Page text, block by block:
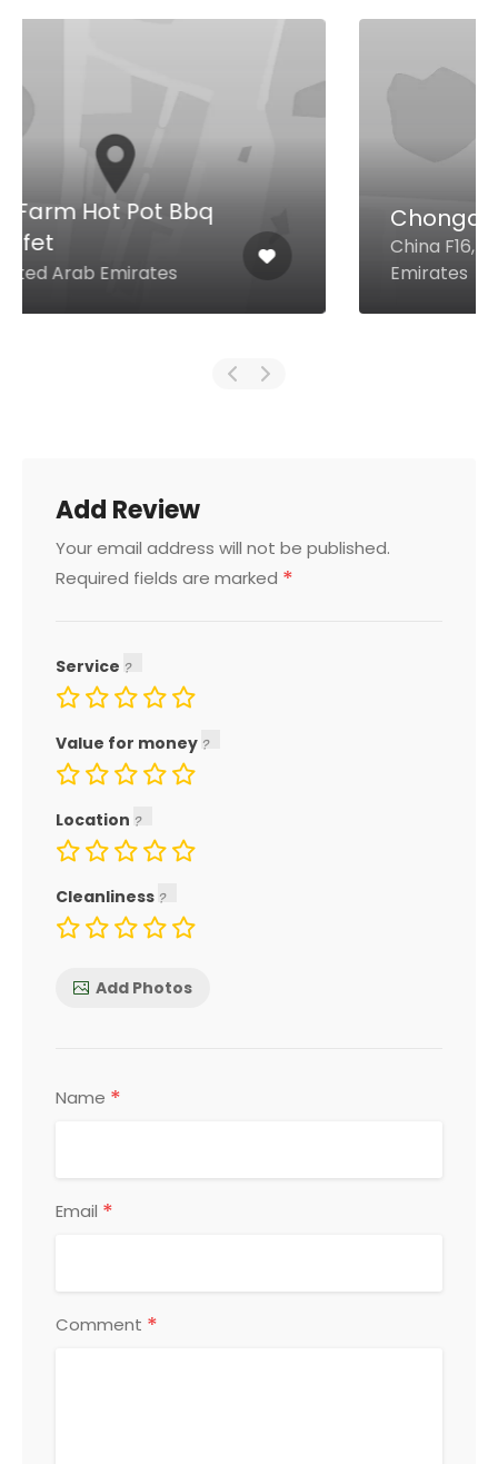
Chongqing Noodle House
China F16, Dubai United Arab
Emirates
Add Review
Your email address will not be published.
Required fields are marked *
Service
Value for money
Location
Cleanliness
Add Photos
Name *
Email *
Comment *